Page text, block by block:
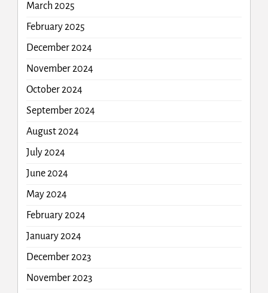
March 2025
February 2025
December 2024
November 2024
October 2024
September 2024
August 2024
July 2024
June 2024
May 2024
February 2024
January 2024
December 2023
November 2023